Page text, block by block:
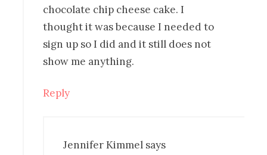
chocolate chip cheese cake. I
thought it was because I needed to
sign up so I did and it still does not
show me anything.
Reply
Jennifer Kimmel says